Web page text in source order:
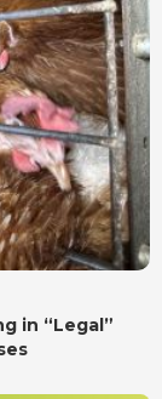
in “Legal”